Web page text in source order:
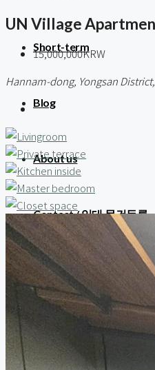
Short-term
Blog
About us
Contact / 임대 물건등록
Relocation
UN Village
15,000,000KRW
Hannam-dong, Yongsan